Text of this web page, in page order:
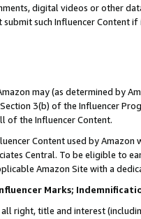
digital videos or other
submit such Influencer Content
may (as determined by
3(b) of the Influencer
of the Influencer Content.
Content used by
Central. To be eligible to
Amazon Site with a
Marks;
all right, title and interest